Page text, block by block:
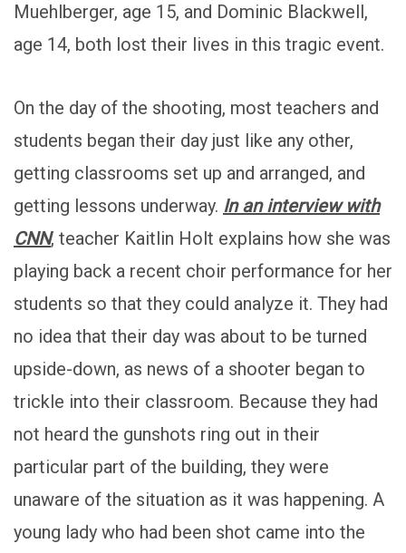
Muehlberger, age 15, and Dominic Blackwell,
age 14, both lost their lives in this tragic event.
On the day of the shooting, most teachers and
students began their day just like any other,
getting classrooms set up and arranged, and
getting lessons underway. In an interview with
CNN, teacher Kaitlin Holt explains how she was
playing back a recent choir performance for her
students so that they could analyze it. They had
no idea that their day was about to be turned
upside-down, as news of a shooter began to
trickle into their classroom. Because they had
not heard the gunshots ring out in their
particular part of the building, they were
unaware of the situation as it was happening. A
young lady who had been shot came into the